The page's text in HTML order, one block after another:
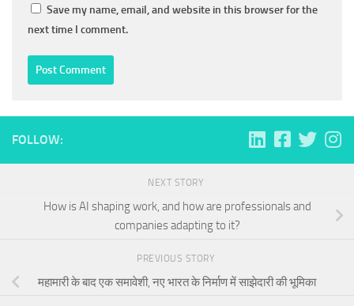
Save my name, email, and website in this browser for the
next time I comment.
FOLLOW:
NEXT STORY
How is AI shaping work, and how are professionals and
companies adapting to it?
PREVIOUS STORY
महामारी के बाद एक समावेशी, नए भारत के निर्माण में साझेदारी की भूमिका